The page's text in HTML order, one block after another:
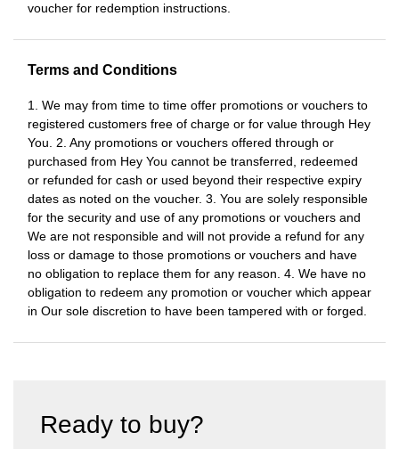
voucher for redemption instructions.
Terms and Conditions
1. We may from time to time offer promotions or vouchers to
registered customers free of charge or for value through Hey
You. 2. Any promotions or vouchers offered through or
purchased from Hey You cannot be transferred, redeemed
or refunded for cash or used beyond their respective expiry
dates as noted on the voucher. 3. You are solely responsible
for the security and use of any promotions or vouchers and
We are not responsible and will not provide a refund for any
loss or damage to those promotions or vouchers and have
no obligation to replace them for any reason. 4. We have no
obligation to redeem any promotion or voucher which appear
in Our sole discretion to have been tampered with or forged.
Ready to buy?